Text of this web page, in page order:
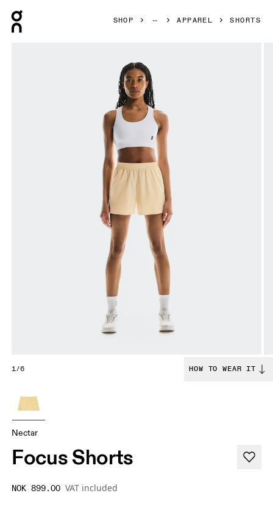
SHOP APPAREL SHORTS
1/6 HOW TO WEAR IT
Nectar
Focus Shorts
NOK 899.00 VAT included